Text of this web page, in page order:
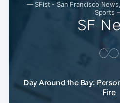
— SFist - San Francisco
Sports
SF
Day Around the Bay:
Fire